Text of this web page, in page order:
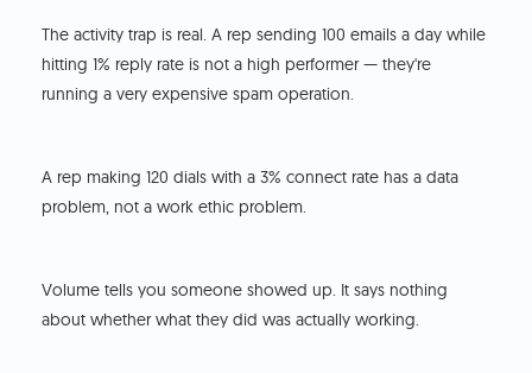
The activity trap is real. A rep sending 100 emails a day while
hitting 1% reply rate is not a high performer — they're
running a very expensive spam operation.
A rep making 120 dials with a 3% connect rate has a data
problem, not a work ethic problem.
Volume tells you someone showed up. It says nothing
about whether what they did was actually working.